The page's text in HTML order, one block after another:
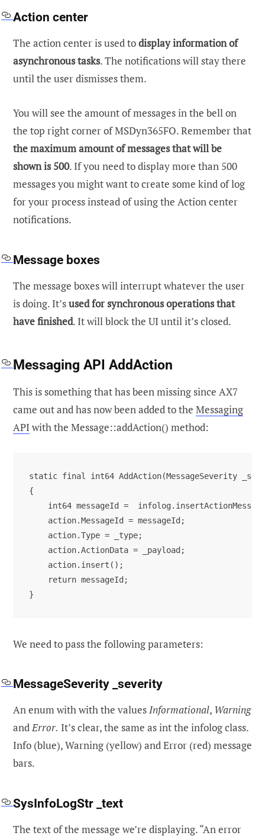
Action center
The action center is used todisplay information of
asynchronous tasks. The notifications will stay there
until the user dismisses them.
You will see the amount of messages in the bell on
the top right corner of MSDyn365FO. Remember that
the maximum amount of messages that will be
shown is 500. If you need to display more than 500
messages you might want to create some kind of log
for your process instead of using the Action center
notifications.
Message boxes
The message boxes will interrupt whatever the user
is doing. It’sused for synchronous operations that
have finished. It will block the UI until it’s closed.
Messaging API AddAction
This is something that has been missing since AX7
came out and has now been added to the Messaging
API with the Message::addAction() method:
static final int64 AddAction(MessageSeverity
{
int64 messageId =
    action.MessageId = messageId;
    action.Type = _type;
    action.ActionData = _payload;
    action.insert();
    return messageId;
}
We need to pass the following parameters:
MessageSeverity _severity
An enum with with the valuesInformational, Warning
andError. It’s clear, the same as int the infolog class.
Info (blue), Warning (yellow) and Error (red) message
bars.
SysInfoLogStr _text
The text of the message we’re displaying. “An error